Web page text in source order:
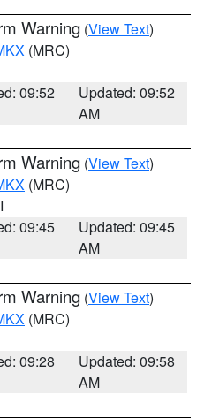
Warning (View Text)
(MRC)
09:52
Updated: 09:52
AM
Warning (View Text)
(MRC)
09:45
Updated: 09:45
AM
Warning (View Text)
(MRC)
09:28
Updated: 09:58
AM